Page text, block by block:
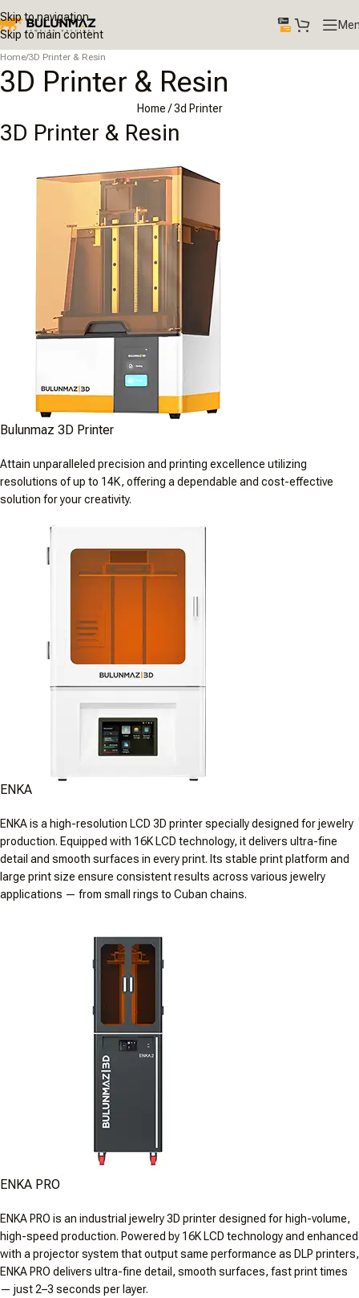
Skip to navigation
Skip to main content
Home/3D Printer & Resin
3D Printer & Resin
Home / 3d Printer
3D Printer & Resin
Bulunmaz 3D Printer
Attain unparalleled precision and printing excellence utilizing
resolutions of up to 14K, offering a dependable and cost-effective
solution for your creativity.
ENKA
ENKA is a high-resolution LCD 3D printer specially designed for jewelry
production. Equipped with 16K LCD technology, it delivers ultra-fine
detail and smooth surfaces in every print. Its stable print platform and
large print size ensure consistent results across various jewelry
applications — from small rings to Cuban chains.
ENKA PRO
ENKA PRO is an industrial jewelry 3D printer designed for high-volume,
high-speed production. Powered by 16K LCD technology and enhanced
with a projector system that output same performance as DLP printers,
ENKA PRO delivers ultra-fine detail, smooth surfaces, fast print times
— just 2–3 seconds per layer.